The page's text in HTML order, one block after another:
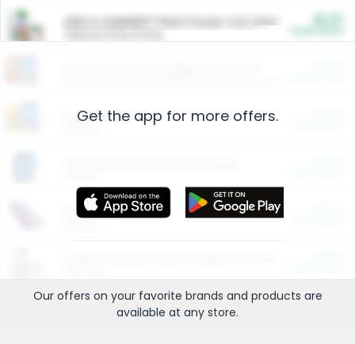
ARM & HAMMER™ Plant Power Cat Litter
Restaurants
More Ways to Save
Get the app for more offers.
Our offers on your favorite brands and products are
available at any store.